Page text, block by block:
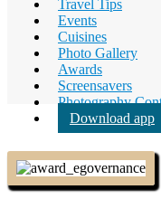
Travel Tips
Events
Cuisines
Photo Gallery
Awards
Screensavers
Photography
Download app